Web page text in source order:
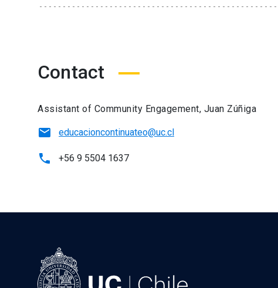
Contact
Assistant of Community Engagement, Juan Zúñiga
educacioncontinuateo@uc.cl
+56 9 5504 1637